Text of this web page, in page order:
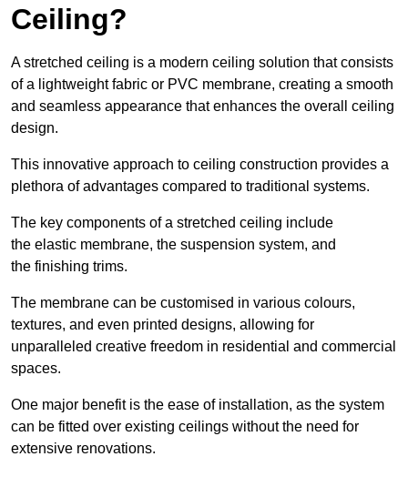
Ceiling?
A stretched ceiling is a modern ceiling solution that consists
of a lightweight fabric or PVC membrane, creating a smooth
and seamless appearance that enhances the overall ceiling
design.
This innovative approach to ceiling construction provides a
plethora of advantages compared to traditional systems.
The key components of a stretched ceiling include
the elastic membrane, the suspension system, and
the finishing trims.
The membrane can be customised in various colours,
textures, and even printed designs, allowing for
unparalleled creative freedom in residential and commercial
spaces.
One major benefit is the ease of installation, as the system
can be fitted over existing ceilings without the need for
extensive renovations.